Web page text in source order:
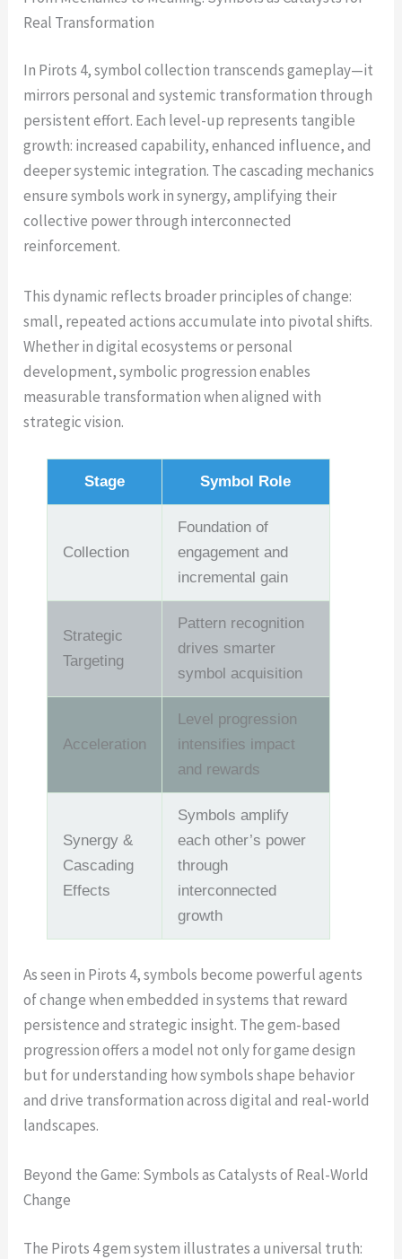
Real Transformation
In Pirots 4, symbol collection transcends gameplay—it
mirrors personal and systemic transformation through
persistent effort. Each level-up represents tangible
growth: increased capability, enhanced influence, and
deeper systemic integration. The cascading mechanics
ensure symbols work in synergy, amplifying their
collective power through interconnected
reinforcement.
This dynamic reflects broader principles of change:
small, repeated actions accumulate into pivotal shifts.
Whether in digital ecosystems or personal
development, symbolic progression enables
measurable transformation when aligned with
strategic vision.
Stage Symbol Role
Collection
Foundation of
engagement and
incremental gain
Strategic
Targeting
Pattern recognition
drives smarter
symbol acquisition
Acceleration
Level progression
intensifies impact
and rewards
Synergy &
Cascading
Effects
Symbols amplify
each other’s power
through
interconnected
growth
As seen in Pirots 4, symbols become powerful agents
of change when embedded in systems that reward
persistence and strategic insight. The gem-based
progression offers a model not only for game design
but for understanding how symbols shape behavior
and drive transformation across digital and real-world
landscapes.
Beyond the Game: Symbols as Catalysts of Real-World
Change
The Pirots 4 gem system illustrates a universal truth: